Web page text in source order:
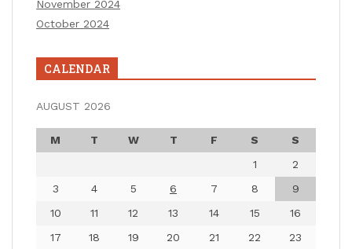
November 2024
October 2024
CALENDAR
AUGUST 2026
M T W T F S
S
1
2
3
4 5 6 7 8
9
10
11 12 13 14 15
16
17
18 19 20 21 22 23